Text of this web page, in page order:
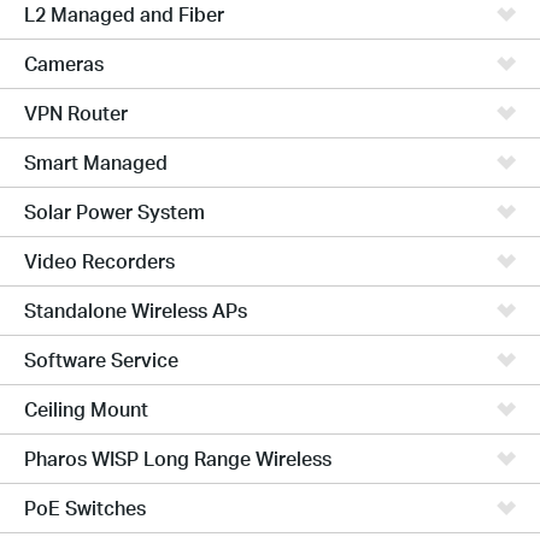
L2 Managed and Fiber
Cameras
VPN Router
Smart Managed
Solar Power System
Video Recorders
Standalone Wireless APs
Software Service
Ceiling Mount
Pharos WISP Long Range Wireless
PoE Switches